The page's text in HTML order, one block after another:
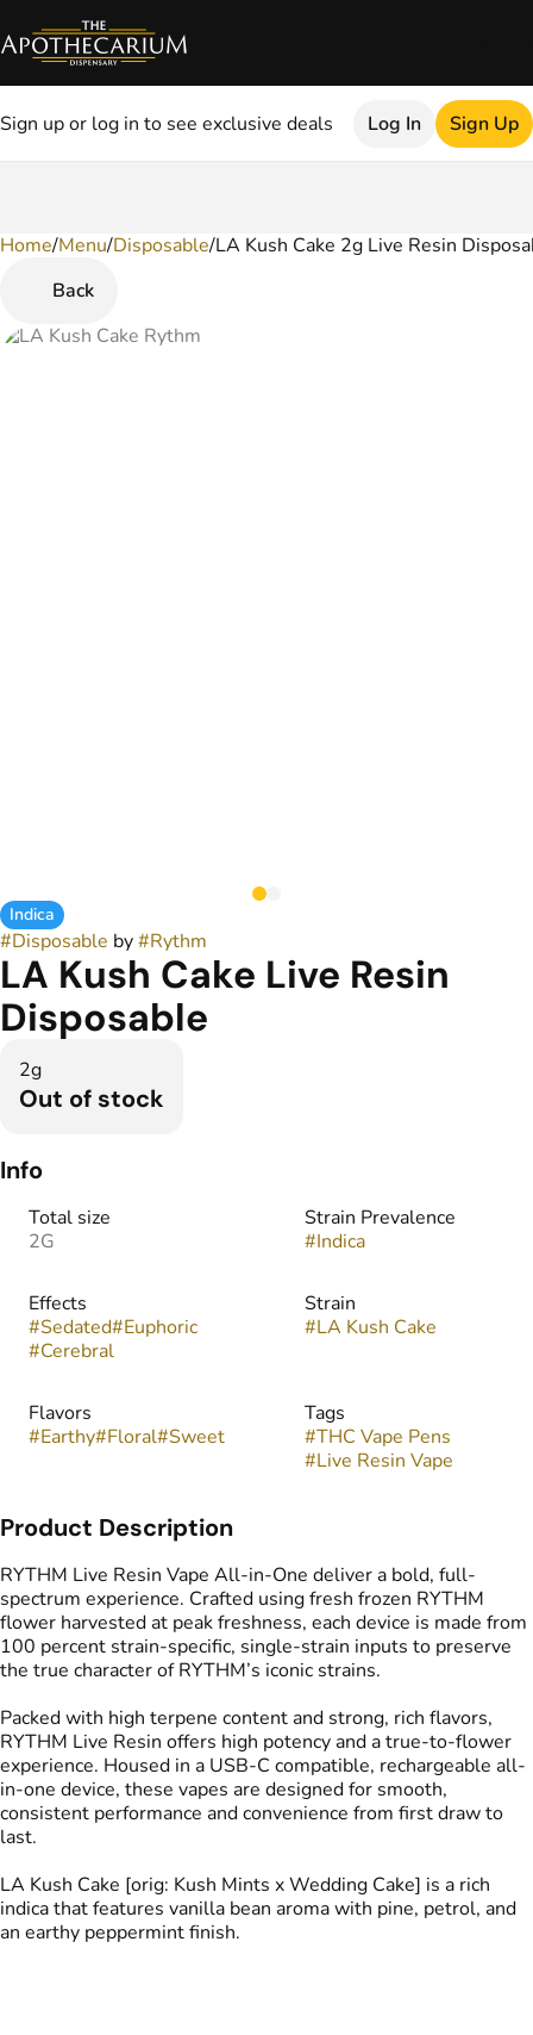
Sign up or log in to see exclusive deals Log In Sign Up
Home/Menu/Disposable/LA Kush Cake 2g Live Resin
Back
Indica
#Disposable by#Rythm
LA Kush Cake Live Resin
Disposable
2g
Out of stock
Info
Total size
2G
Strain Prevalence
#Indica
Effects
#Sedated#Euphoric
#Cerebral
Strain
#LA Kush Cake
Flavors
#Earthy#Floral#Sweet
Tags
#THC Vape Pens
#Live Resin Vape
Product Description
RYTHM Live Resin Vape All-in-One deliver a bold, full-
spectrum experience. Crafted using fresh frozen RYTHM
flower harvested at peak freshness, each device is made from
100 percent strain-specific, single-strain inputs to preserve
the true character of RYTHM’s iconic strains.
Packed with high terpene content and strong, rich flavors,
RYTHM Live Resin offers high potency and a true-to-flower
experience. Housed in a USB-C compatible, rechargeable all-
in-one device, these vapes are designed for smooth,
consistent performance and convenience from first draw to
last.
LA Kush Cake [orig: Kush Mints x Wedding Cake] is a rich
indica that features vanilla bean aroma with pine, petrol, and
an earthy peppermint finish.
0